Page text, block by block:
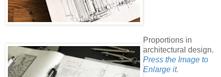
Proportions in
architectural design.
Press the Image to
Enlarge it.